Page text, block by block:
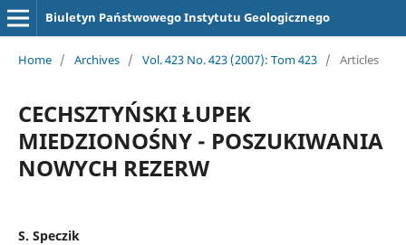
Biuletyn Państwowego Instytutu Geologicznego
Home / Archives / Vol. 423 No. 423 (2007): Tom 423 / Articles
CECHSZTYŃSKI ŁUPEK
MIEDZIONOŚNY - POSZUKIWANIA
NOWYCH REZERW
S. Speczik